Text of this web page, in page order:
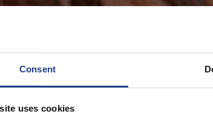
Consent
uses cookies